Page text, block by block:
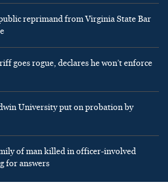
reprimand from Virginia State Bar
goes rogue, declares he won’t enforce
University put on probation by
of man killed in officer-involved
for answers